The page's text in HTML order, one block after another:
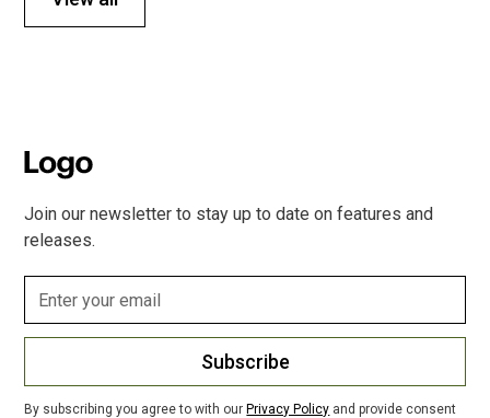
Join our newsletter to stay up to date on features and
releases.
Subscribe
By subscribing you agree to with our Privacy Policy and provide consent